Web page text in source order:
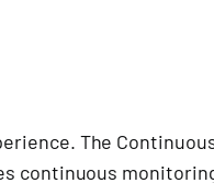
The
continuous